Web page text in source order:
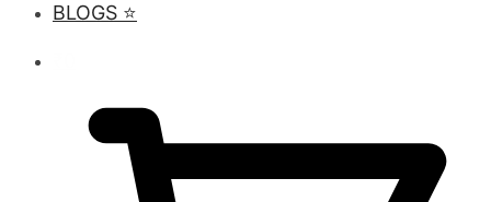
BLOGS ⭐️